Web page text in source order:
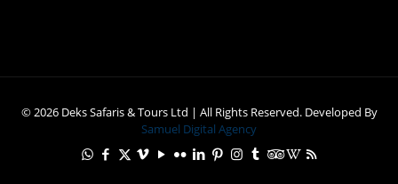
© 2026 Deks Safaris & Tours Ltd | All Rights Reserved. Developed By
Samuel Digital Agency